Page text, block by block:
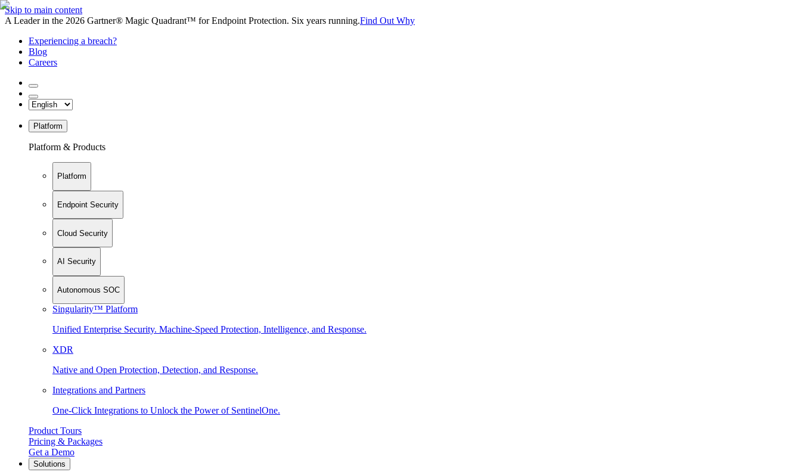
Skip to main content
A Leader in the 2026 Gartner® Magic Quadrant™ for Endpoint Protection. Six years running.Find Out Why
Experiencing a breach?
Blog
Careers
Platform
Platform & Products
Platform
Endpoint Security
Cloud Security
AI Security
Autonomous SOC
Singularity™ Platform
Unified Enterprise Security. Machine-Speed Protection, Intelligence, and Response.
XDR
Native and Open Protection, Detection, and Response.
Integrations and Partners
One-Click Integrations to Unlock the Power of SentinelOne.
Product Tours
Pricing & Packages
Get a Demo
Solutions